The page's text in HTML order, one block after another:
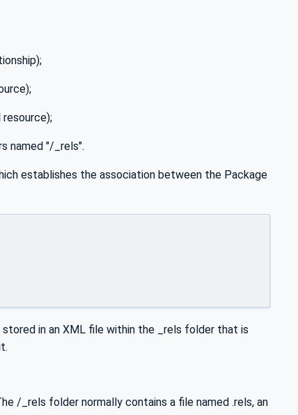
named "/_rels".
establishes the association between the Package
in an XML file within the _rels folder that is
/_rels folder normally contains a file named .rels, an